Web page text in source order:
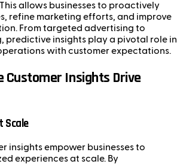
allows businesses to proactively
refine marketing efforts, and improve
From targeted advertising to
predictive insights play a pivotal role in
with customer expectations.
Customer Insights Drive
Scale
insights empower businesses to
experiences at scale. By